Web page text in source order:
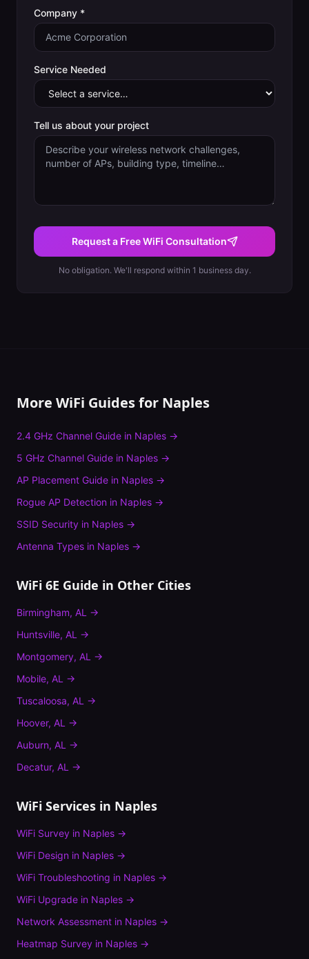
Company *
Service Needed
Tell us about your project
Request a Free WiFi Consultation
No obligation. We'll respond within 1 business day.
More WiFi Guides for Naples
2.4 GHz Channel Guide in Naples →
5 GHz Channel Guide in Naples →
AP Placement Guide in Naples →
Rogue AP Detection in Naples →
SSID Security in Naples →
Antenna Types in Naples →
WiFi 6E Guide in Other Cities
Birmingham, AL →
Huntsville, AL →
Montgomery, AL →
Mobile, AL →
Tuscaloosa, AL →
Hoover, AL →
Auburn, AL →
Decatur, AL →
WiFi Services in Naples
WiFi Survey in Naples →
WiFi Design in Naples →
WiFi Troubleshooting in Naples →
WiFi Upgrade in Naples →
Network Assessment in Naples →
Heatmap Survey in Naples →